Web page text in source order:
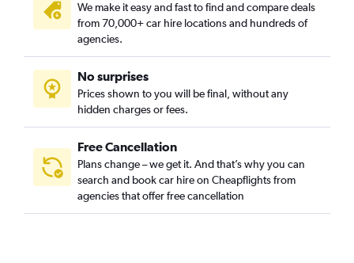
We make it easy and fast to find and compare deals
from 70,000+ car hire locations and hundreds of
agencies.
No surprises
Prices shown to you will be final, without any
hidden charges or fees.
Free Cancellation
Plans change – we get it. And that’s why you can
search and book car hire on Cheapflights from
agencies that offer free cancellation